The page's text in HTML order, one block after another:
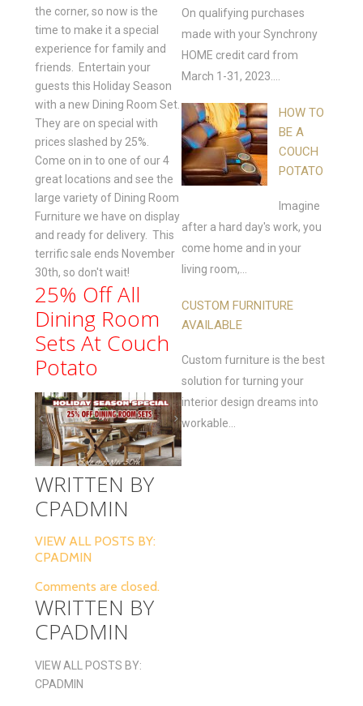
the corner, so now is the
time to make it a special
experience for family and
friends. Entertain your
guests this Holiday Season
with a new Dining Room Set.
They are on special with
prices slashed by 25%.
Come on in to one of our 4
great locations and see the
large variety of Dining Room
Furniture we have on display
and ready for delivery. This
terrific sale ends November
30th, so don't wait!
25% Off All
Dining Room
Sets At Couch
Potato
WRITTEN BY
CPADMIN
VIEW ALL POSTS BY:
CPADMIN
Comments are closed.
WRITTEN BY
CPADMIN
VIEW ALL POSTS BY:
CPADMIN
On qualifying purchases
made with your Synchrony
HOME credit card from
March 1-31, 2023....
HOW TO
BE A
COUCH
POTATO
Imagine
after a hard day's work, you
come home and in your
living room,...
CUSTOM FURNITURE
AVAILABLE
Custom furniture is the best
solution for turning your
interior design dreams into
workable...